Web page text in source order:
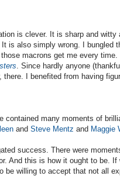
is clever. It is sharp and
is also simply wrong. I bungled
macrons get me every
. Since hardly anyone
there. I benefited from having
contained many moments of
and Steve Mentz and Maggie
success. There were
And this is how it ought to be.
be willing to accept that not all